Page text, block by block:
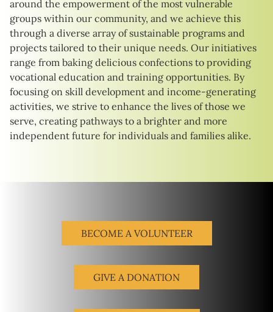
around the empowerment of the most vulnerable
groups within our community, and we achieve this
through a diverse array of sustainable programs and
projects tailored to their unique needs. Our initiatives
range from baking delicious confections to providing
vocational education and training opportunities. By
focusing on skill development and income-generating
activities, we strive to enhance the lives of those we
serve, creating pathways to a brighter and more
independent future for individuals and families alike.
BECOME A VOLUNTEER
GIVE A DONATION